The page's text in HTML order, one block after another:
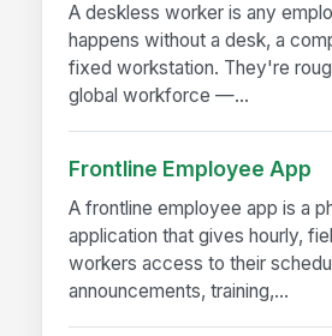
A deskless worker is any
happens without a desk, a
fixed workstation. They're
global workforce —...
Frontline Employee App
A frontline employee app is a
application that gives hourly,
workers access to their
announcements, training,...